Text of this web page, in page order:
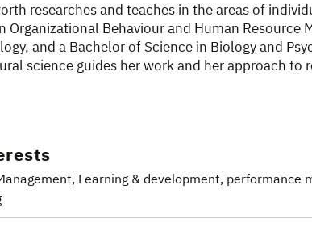
researches and teaches in the areas of
Organizational Behaviour and Human Resource
and a Bachelor of Science in Biology and
science guides her work and her approach to
, Learning & development, performance